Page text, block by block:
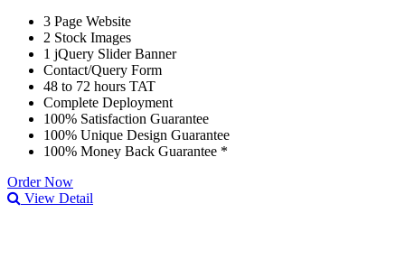
3 Page Website
2 Stock Images
1 jQuery Slider Banner
Contact/Query Form
48 to 72 hours TAT
Complete Deployment
100% Satisfaction Guarantee
100% Unique Design Guarantee
100% Money Back Guarantee *
Order Now
View Detail